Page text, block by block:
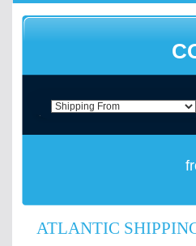
ATLANTIC